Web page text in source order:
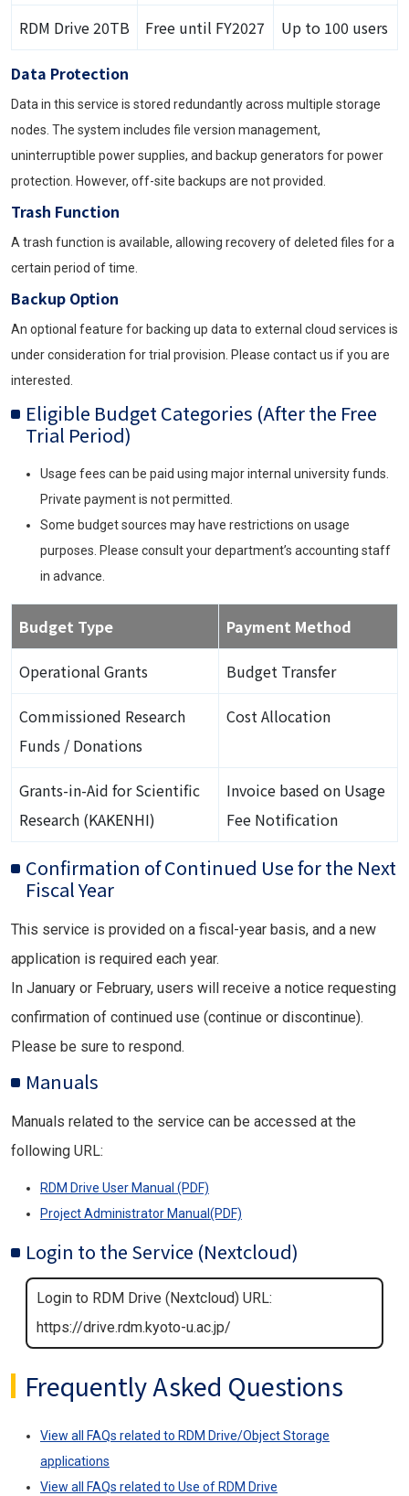
RDM Drive 20TB Free until FY2027 Up to 100 users
Data Protection
Data in this service is stored redundantly across multiple storage
nodes. The system includes file version management,
uninterruptible power supplies, and backup generators for power
protection. However, off-site backups are not provided.
Trash Function
A trash function is available, allowing recovery of deleted files for a
certain period of time.
Backup Option
An optional feature for backing up data to external cloud services is
under consideration for trial provision. Please contact us if you are
interested.
Eligible Budget Categories (After the Free
Trial Period)
Usage fees can be paid using major internal university funds.
Private payment is not permitted.
Some budget sources may have restrictions on usage
purposes. Please consult your department’s accounting staff
in advance.
Budget Type Payment Method
Operational Grants Budget Transfer
Commissioned Research
Funds / Donations
Cost Allocation
Grants-in-Aid for Scientific
Research (KAKENHI)
Invoice based on Usage
Fee Notification
Confirmation of Continued Use for the Next
Fiscal Year
This service is provided on a fiscal-year basis, and a new
application is required each year.
In January or February, users will receive a notice requesting
confirmation of continued use (continue or discontinue).
Please be sure to respond.
Manuals
Manuals related to the service can be accessed at the
following URL:
RDM Drive User Manual (PDF)
Project Administrator Manual(PDF)
Login to the Service (Nextcloud)
Login to RDM Drive (Nextcloud) URL:
https://drive.rdm.kyoto-u.ac.jp/
Frequently Asked Questions
View all FAQs related to RDM Drive/Object Storage
applications
View all FAQs related to Use of RDM Drive